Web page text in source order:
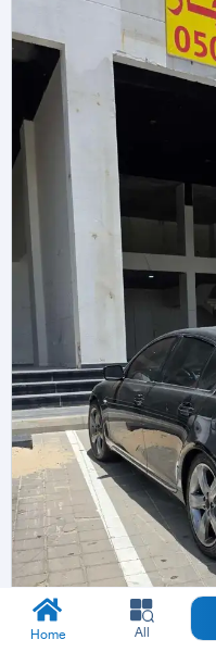
Home All